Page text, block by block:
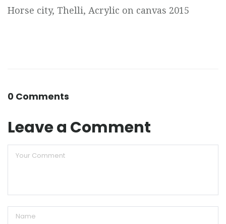
Horse city, Thelli, Acrylic on canvas 2015
0 Comments
Leave a Comment